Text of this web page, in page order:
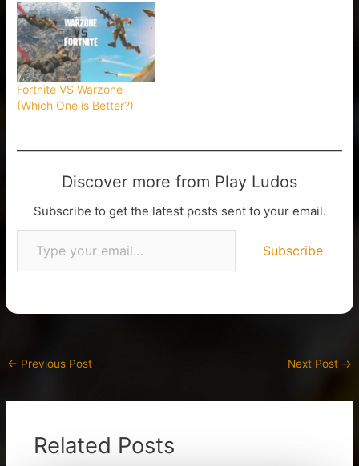
Fortnite VS Warzone
(Which One is Better?)
Discover more from Play Ludos
Subscribe to get the latest posts sent to your email.
Subscribe
← Previous Post Next Post →
Related Posts